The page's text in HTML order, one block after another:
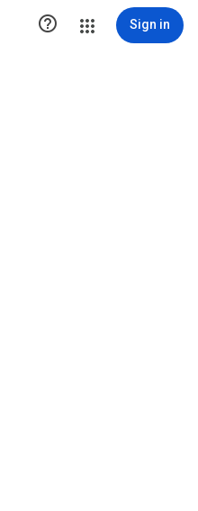
 Sign in